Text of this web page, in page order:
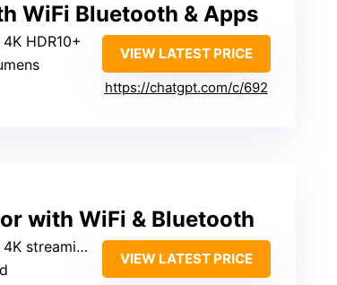
WiFi Bluetooth & Apps
HDR10+
VIEW LATEST PRICE
https://chatgpt.com/c/692
with WiFi & Bluetooth
streaming
VIEW LATEST PRICE